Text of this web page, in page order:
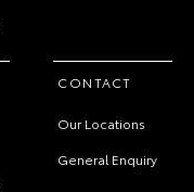
CONTACT
Our Locations
General Enquiry